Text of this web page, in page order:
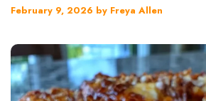
February 9, 2026 by Freya Allen